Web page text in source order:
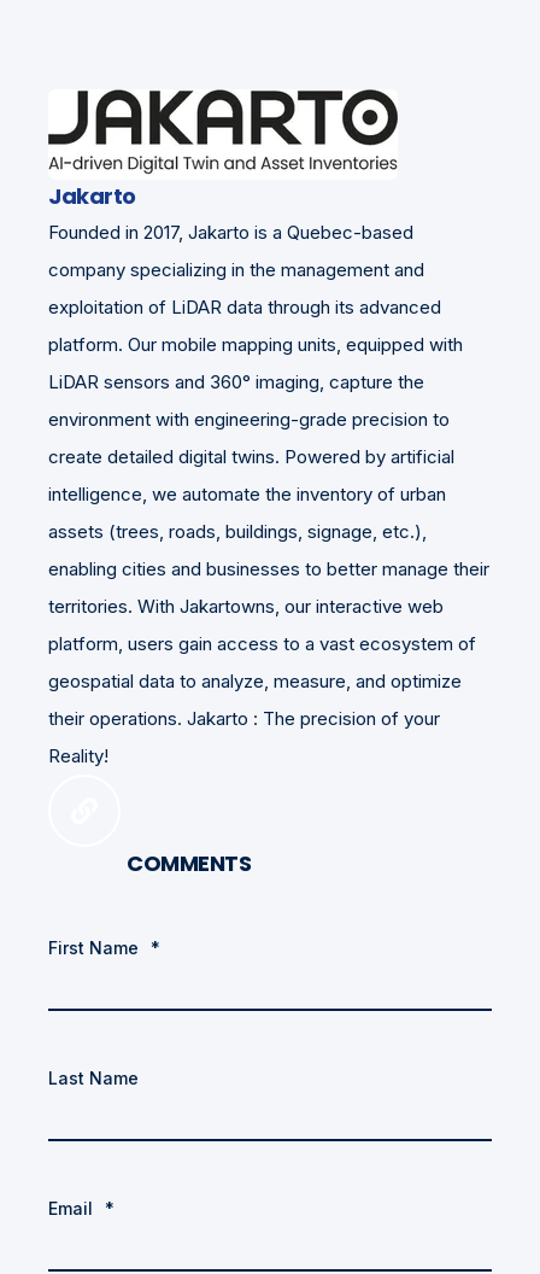
Jakarto
Founded in 2017, Jakarto is a Quebec-based
company specializing in the management and
exploitation of LiDAR data through its advanced
platform. Our mobile mapping units, equipped with
LiDAR sensors and 360° imaging, capture the
environment with engineering-grade precision to
create detailed digital twins. Powered by artificial
intelligence, we automate the inventory of urban
assets (trees, roads, buildings, signage, etc.),
enabling cities and businesses to better manage their
territories. With Jakartowns, our interactive web
platform, users gain access to a vast ecosystem of
geospatial data to analyze, measure, and optimize
their operations. Jakarto : The precision of your
Reality!
COMMENTS
First Name *
Last Name
Email *